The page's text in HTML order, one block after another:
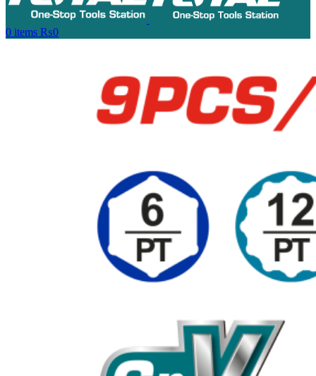
0 items ₨0